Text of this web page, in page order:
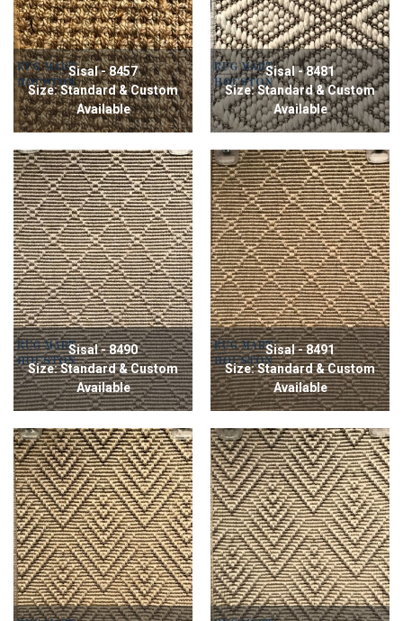
Sisal - 8457
Size: Standard & Custom
Available
Sisal - 8481
Size: Standard & Custom
Available
Sisal - 8490
Size: Standard & Custom
Available
Sisal - 8491
Size: Standard & Custom
Available